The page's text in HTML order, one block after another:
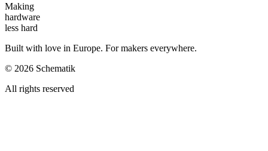
Making
hardware
less hard
Built with love in Europe. For makers everywhere.
© 2026 Schematik
All rights reserved